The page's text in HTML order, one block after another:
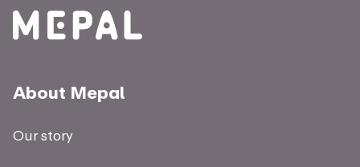
About Mepal
Our story